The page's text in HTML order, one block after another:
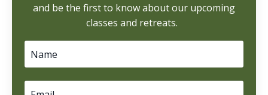
and be the first to know about our upcoming
classes and retreats.